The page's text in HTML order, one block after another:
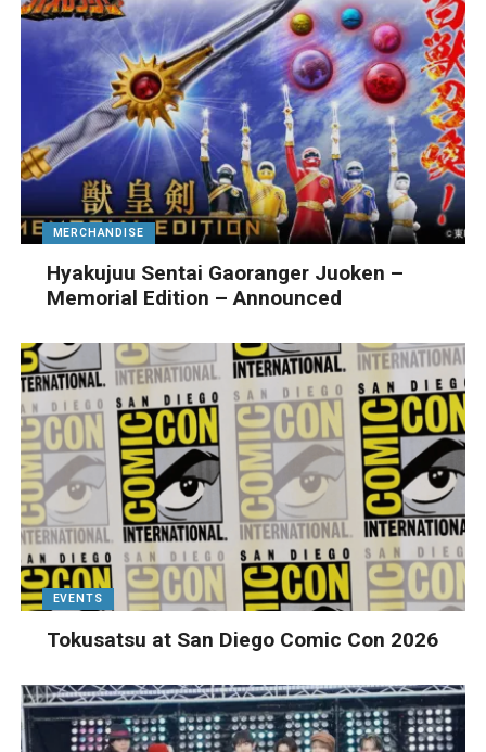
MERCHANDISE
Hyakujuu Sentai Gaoranger Juoken –
Memorial Edition – Announced
EVENTS
Tokusatsu at San Diego Comic Con 2026